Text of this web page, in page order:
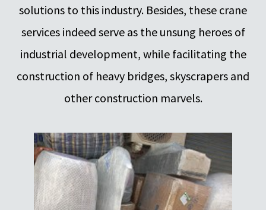
solutions to this industry. Besides, these crane
services indeed serve as the unsung heroes of
industrial development, while facilitating the
construction of heavy bridges, skyscrapers and
other construction marvels.